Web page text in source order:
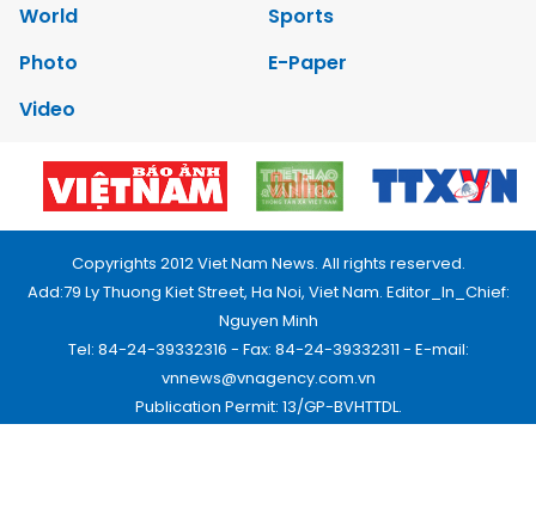
World
Sports
Photo
E-Paper
Video
Copyrights 2012 Viet Nam News. All rights reserved.
Add:79 Ly Thuong Kiet Street, Ha Noi, Viet Nam. Editor_In_Chief:
Nguyen Minh
Tel: 84-24-39332316 - Fax: 84-24-39332311 - E-mail:
vnnews@vnagency.com.vn
Publication Permit: 13/GP-BVHTTDL.